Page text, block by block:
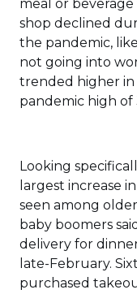
meal or
shop declined
the pandemic,
not going into
trended higher in
pandemic high of
Looking
largest increase
seen among
baby boomers
delivery for
late-February.
purchased